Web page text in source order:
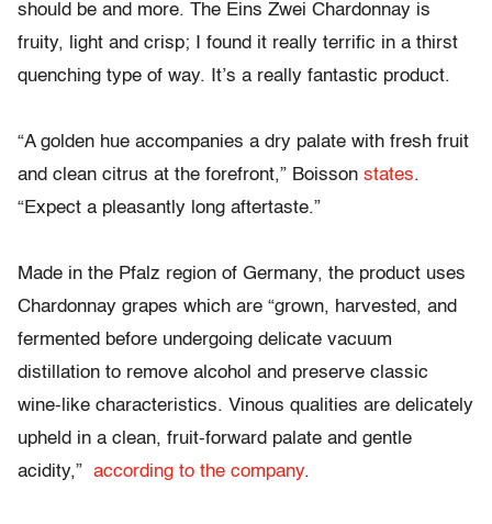
should be and more. The Eins Zwei Chardonnay is
fruity, light and crisp; I found it really terrific in a thirst
quenching type of way. It’s a really fantastic product.
“A golden hue accompanies a dry palate with fresh fruit
and clean citrus at the forefront,” Boisson states.
“Expect a pleasantly long aftertaste.”
Made in the Pfalz region of Germany, the product uses
Chardonnay grapes which are “grown, harvested, and
fermented before undergoing delicate vacuum
distillation to remove alcohol and preserve classic
wine-like characteristics. Vinous qualities are delicately
upheld in a clean, fruit-forward palate and gentle
acidity,” according to the company.